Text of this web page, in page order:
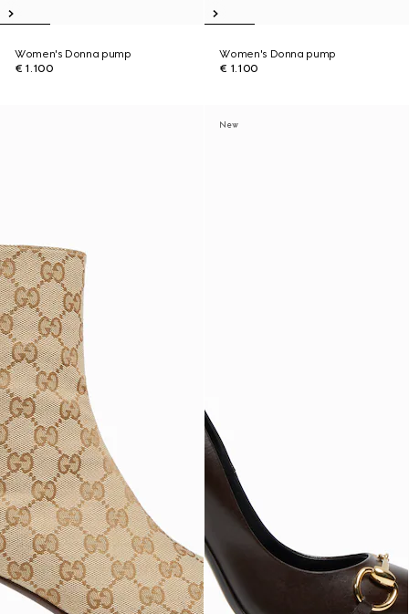
Women's Donna pump
€ 1.100
Women's Donna pump
€ 1.100
New